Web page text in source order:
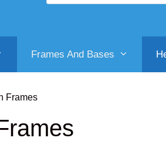
Soft-Medium
Soft-Medium
Frames And Bases
Frames